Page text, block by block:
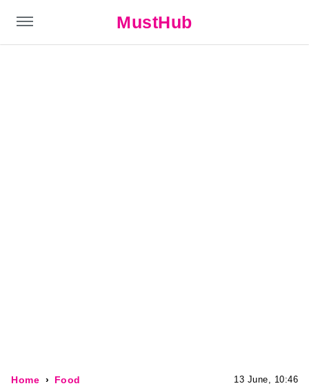
MustHub
Home Food 13 June, 10:46